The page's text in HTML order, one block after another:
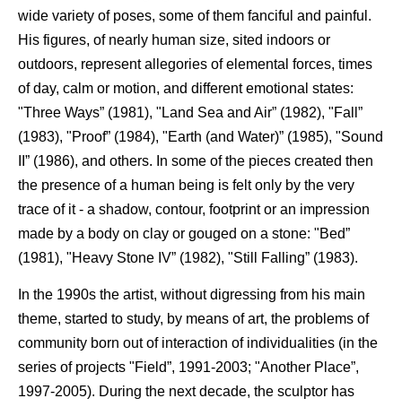
wide variety of poses, some of them fanciful and painful.
His figures, of nearly human size, sited indoors or
outdoors, represent allegories of elemental forces, times
of day, calm or motion, and different emotional states:
"Three Ways” (1981), "Land Sea and Air” (1982), "Fall”
(1983), "Proof” (1984), "Earth (and Water)” (1985), "Sound
II” (1986), and others. In some of the pieces created then
the presence of a human being is felt only by the very
trace of it - a shadow, contour, footprint or an impression
made by a body on clay or gouged on a stone: "Bed”
(1981), "Heavy Stone IV” (1982), "Still Falling” (1983).
In the 1990s the artist, without digressing from his main
theme, started to study, by means of art, the problems of
community born out of interaction of individualities (in the
series of projects "Field”, 1991-2003; "Another Place”,
1997-2005). During the next decade, the sculptor has